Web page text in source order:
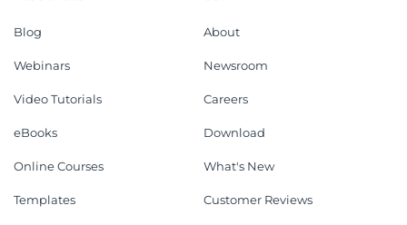
Blog
Webinars
Video Tutorials
eBooks
Online Courses
Templates
About
Newsroom
Careers
Download
What's New
Customer Reviews